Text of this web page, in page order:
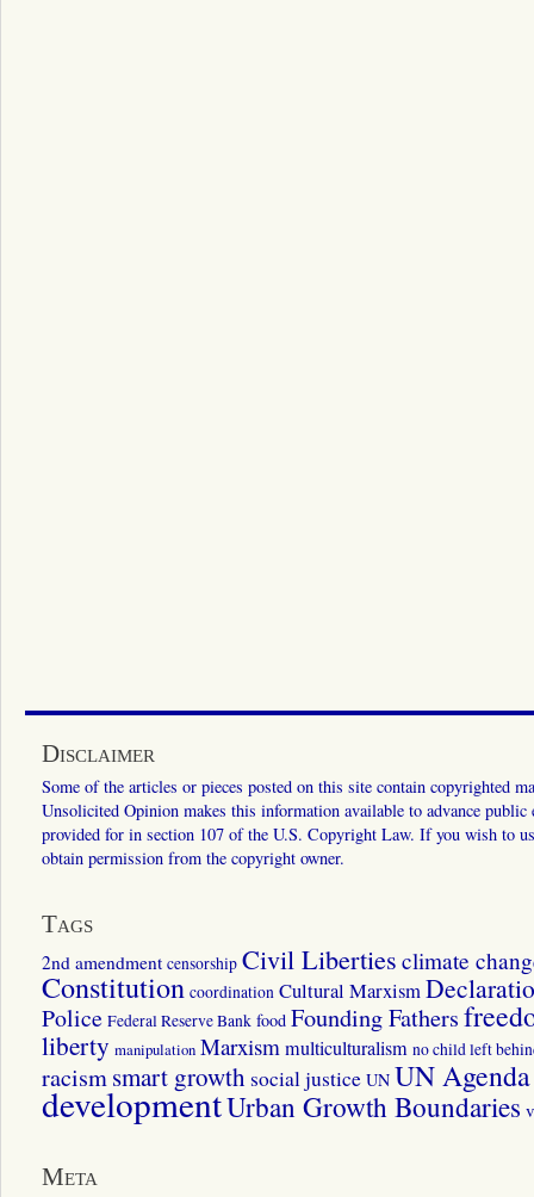
Disclaimer
Some of the articles or pieces posted on this site contain copyrighted
Unsolicited Opinion makes this information available to advance
provided for in section 107 of the U.S. Copyright Law. If you wish to
obtain permission from the copyright owner.
Tags
2nd amendment censorship Civil Liberties climate
Constitution coordination Cultural Marxism
Police Federal Reserve Bank food Founding Fathers
liberty manipulation Marxismmulticulturalism no child left
racismsmart growth social justice UN UN
developmentUrban Growth Boundaries
Meta